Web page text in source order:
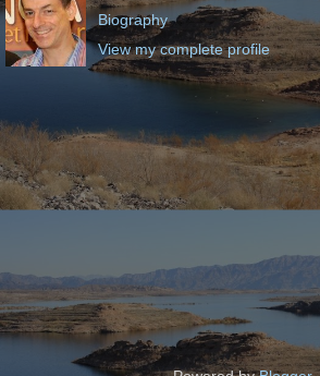
Biography
View my complete profile